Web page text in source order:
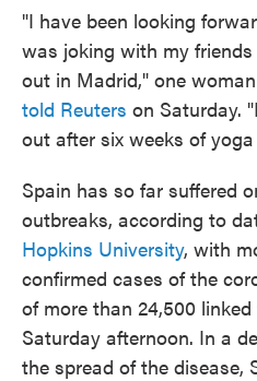
"I have been looking
was joking with my
out in Madrid," one
told Reuters on Saturday.
out after six weeks of
Spain has so far suffered
outbreaks, according to
Hopkins University, with
confirmed cases of the
of more than 24,500
Saturday afternoon. In a
the spread of the disease,